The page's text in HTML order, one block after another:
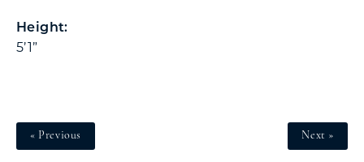
Height:
5’1”
« Previous Next »